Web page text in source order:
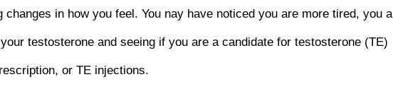
in how you feel. You nay have noticed you are more tired, you a
testosterone and seeing if you are a candidate for testosterone (TE)
or TE injections.